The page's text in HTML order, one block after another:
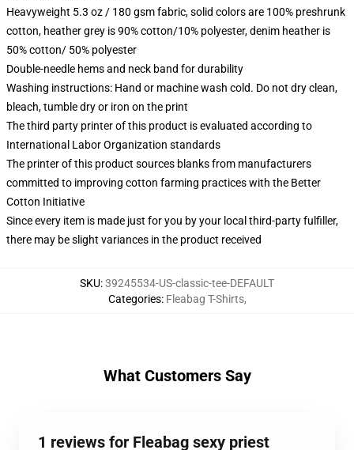
Heavyweight 5.3 oz / 180 gsm fabric, solid colors are 100% preshrunk
cotton, heather grey is 90% cotton/10% polyester, denim heather is
50% cotton/ 50% polyester
Double-needle hems and neck band for durability
Washing instructions: Hand or machine wash cold. Do not dry clean,
bleach, tumble dry or iron on the print
The third party printer of this product is evaluated according to
International Labor Organization standards
The printer of this product sources blanks from manufacturers
committed to improving cotton farming practices with the Better
Cotton Initiative
Since every item is made just for you by your local third-party fulfiller,
there may be slight variances in the product received
SKU:39245534-US-classic-tee-DEFAULT
Categories: Fleabag T-Shirts,
What Customers Say
1 reviews for Fleabag sexy priest